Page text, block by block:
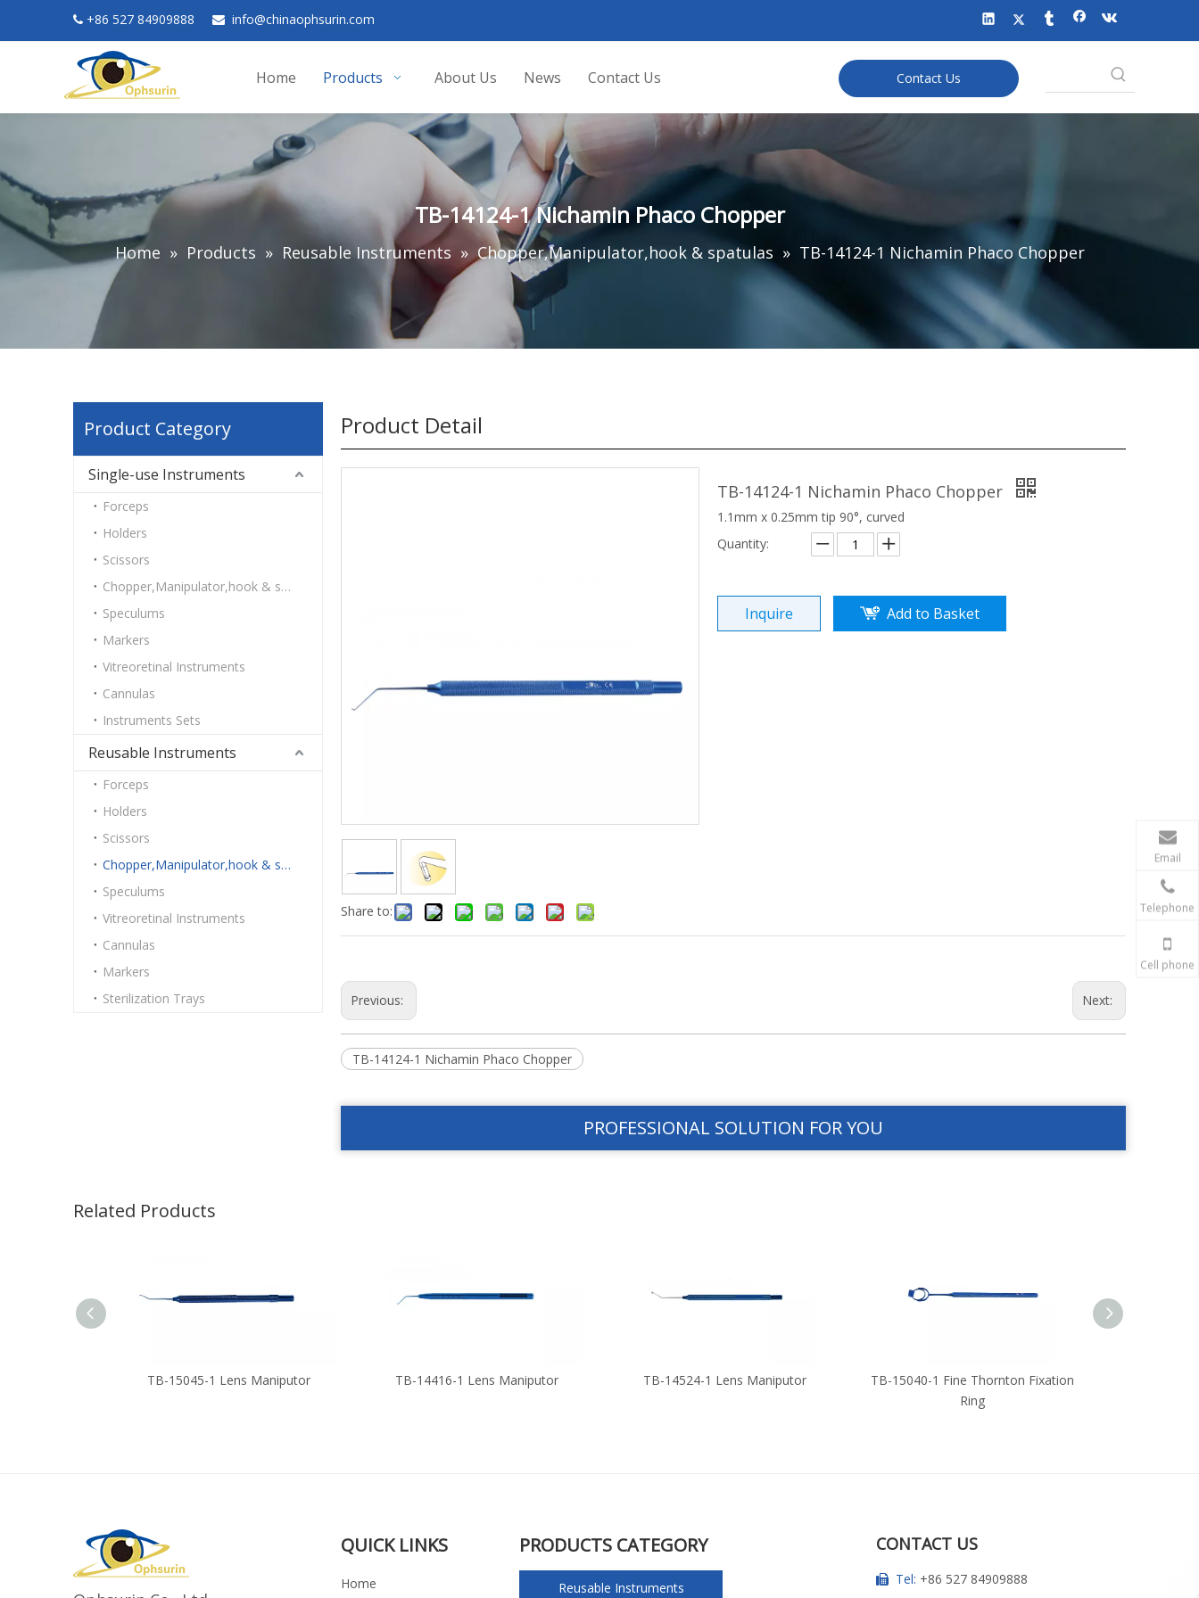
 +86 527 84909888  info@chinaophsurin.com
Home Products About Us News Contact Us Contact Us
TB-14124-1 Nichamin Phaco Chopper
Home » Products » Reusable Instruments » Chopper,Manipulator,hook & spatulas » TB-14124-1 Nichamin Phaco Chopper
Product Category
Single-use Instruments
Forceps
Holders
Scissors
Chopper,Manipulator,hook & spatulas
Speculums
Markers
Vitreoretinal Instruments
Cannulas
Instruments Sets
Reusable Instruments
Forceps
Holders
Scissors
Chopper,Manipulator,hook & spatulas
Speculums
Vitreoretinal Instruments
Cannulas
Markers
Sterilization Trays
Product Detail
Share to:
TB-14124-1 Nichamin Phaco Chopper
1.1mm x 0.25mm tip 90°, curved
Quantity:
Inquire Add to Basket
Previous: Next:
TB-14124-1 Nichamin Phaco Chopper
PROFESSIONAL SOLUTION FOR YOU
Related Products
TB-15045-1 Lens Maniputor TB-14416-1 Lens Maniputor TB-14524-1 Lens Maniputor
TB-15040-1 Fine Thornton Fixation
Ring
QUICK LINKS
Home
PRODUCTS CATEGORY
Reusable Instruments
CONTACT US
 Tel: +86 527 84909888
Email
Telephone
Cell phone